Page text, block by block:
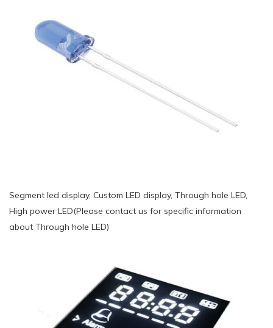
Segment led display, Custom LED display, Through hole LED,
High power LED(Please contact us for specific information
about Through hole LED)